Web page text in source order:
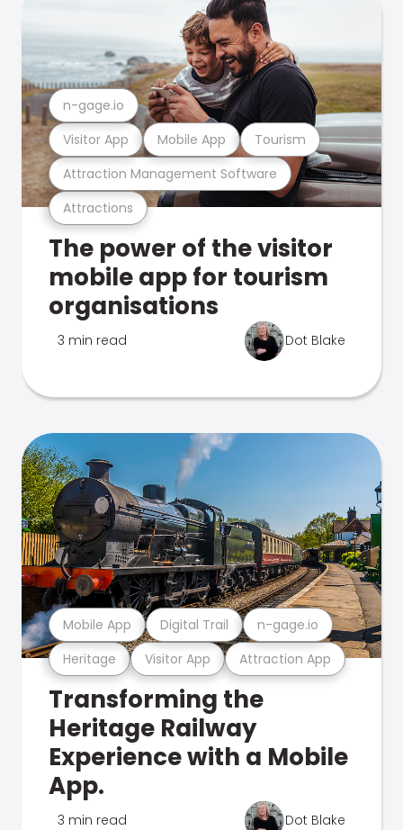
Attractions
Attraction Management Software
Visitor App Mobile App Tourism
n-gage.io
The power of the visitor
mobile app for tourism
organisations
3 min read Dot Blake
Heritage Visitor App Attraction App
Mobile App Digital Trail n-gage.io
Transforming the
Heritage Railway
Experience with a Mobile
App.
3 min read Dot Blake